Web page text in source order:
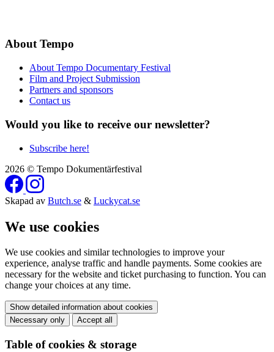
About Tempo
About Tempo Documentary Festival
Film and Project Submission
Partners and sponsors
Contact us
Would you like to receive our newsletter?
Subscribe here!
2026 © Tempo Dokumentärfestival
Skapad av Butch.se & Luckycat.se
We use cookies
We use cookies and similar technologies to improve your
experience, analyse traffic and handle payments. Some cookies are
necessary for the website and ticket purchasing to function. You can
change your choices at any time.
Show detailed information about cookies
Necessary only
Accept all
Table of cookies & storage